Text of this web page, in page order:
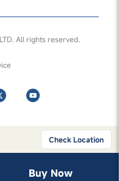
Check Location
Buy Now
All rights reserved.